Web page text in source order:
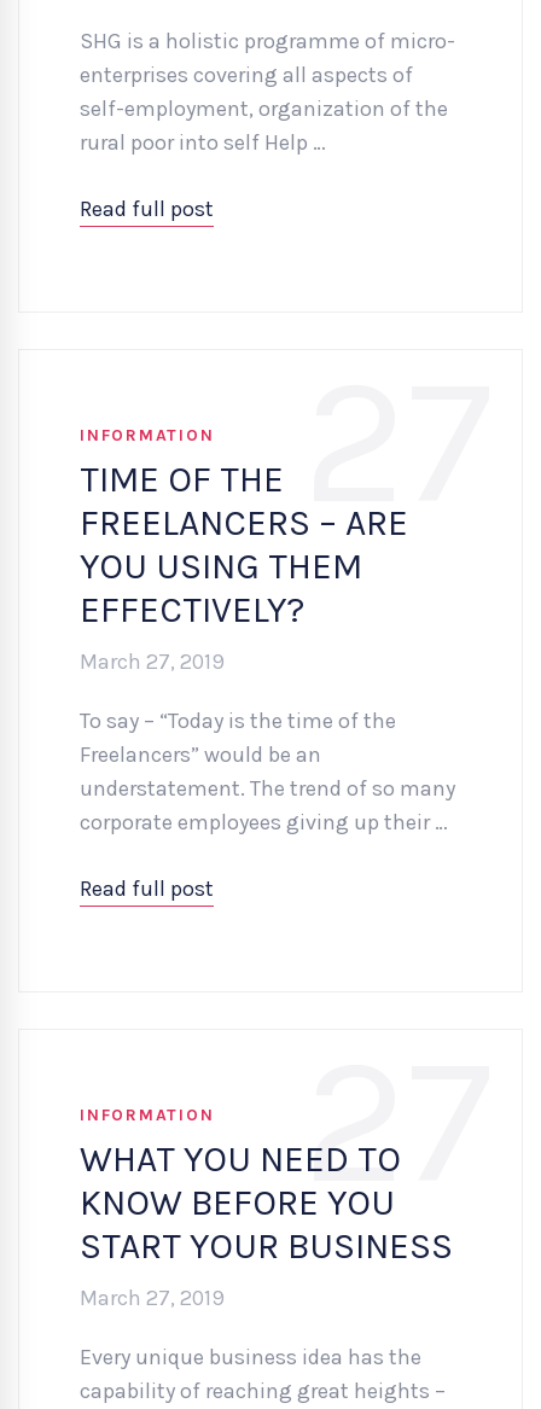
SHG is a holistic programme of micro-
enterprises covering all aspects of
self-employment, organization of the
rural poor into self Help …
Read full post
INFORMATION
TIME OF THE
FREELANCERS – ARE
YOU USING THEM
EFFECTIVELY?
March 27, 2019
To say – “Today is the time of the
Freelancers” would be an
understatement. The trend of so many
corporate employees giving up their …
Read full post
27
INFORMATION
WHAT YOU NEED TO
KNOW BEFORE YOU
START YOUR BUSINESS
March 27, 2019
Every unique business idea has the
capability of reaching great heights –